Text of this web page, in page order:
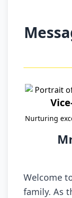
Nurturing
Welcome
family. As